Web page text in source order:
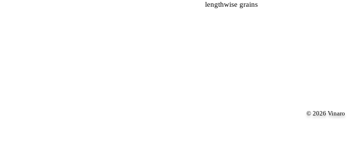
lengthwise grains
© 2026 Vinaro